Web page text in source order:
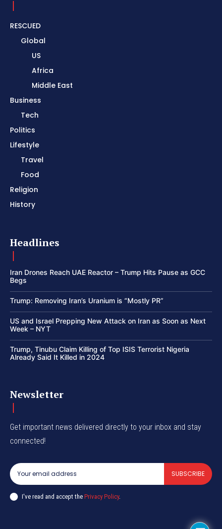
RESCUED
Global
US
Africa
Middle East
Business
Tech
Politics
Lifestyle
Travel
Food
Religion
History
Headlines
Iran Drones Reach UAE Reactor – Trump Hits Pause as GCC
Begs
Trump: Removing Iran’s Uranium is “Mostly PR”
US and Israel Prepping New Attack on Iran as Soon as Next
Week – NYT
Trump, Tinubu Claim Killing of Top ISIS Terrorist Nigeria
Already Said It Killed in 2024
Newsletter
Get important news delivered directly to your inbox and stay
connected!
SUBSCRIBE
I've read and accept the Privacy Policy.